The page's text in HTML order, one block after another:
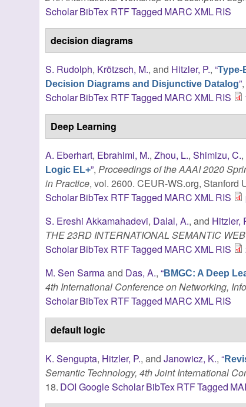
ScholarBibTex RTFTagged MARCXMLRIS
decision diagrams
S. Rudolph, Krötzsch, M., and Hitzler, P.,“Type-
Decision Diagrams and Disjunctive Datalog”
ScholarBibTex RTFTagged MARCXMLRIS
Deep Learning
A. Eberhart, Ebrahimi, M.,Zhou, L.,Shimizu, C.
Logic EL+”,Proceedings of the AAAI 2020
in Practice, vol. 2600. CEUR-WS.org, Stanford
ScholarBibTex RTFTagged MARCXMLRIS
S. Ereshi Akkamahadevi, Dalal, A., and Hitzler,
THE 23RD INTERNATIONAL SEMANTIC
ScholarBibTex RTFTagged MARCXMLRIS
M. Sen Sarmaand Das, A.,“BMGC: A Deep
4th International Conference on Networking,
ScholarBibTex RTFTagged MARCXMLRIS
default logic
K. Sengupta, Hitzler, P., andJanowicz, K.,“
Semantic Technology, 4th Joint International
18. DOI Google ScholarBibTexRTFTagged